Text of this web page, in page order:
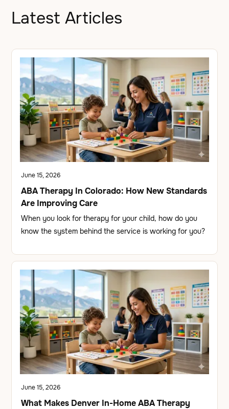
Latest Articles
June 15, 2026
ABA Therapy In Colorado: How New Standards
Are Improving Care
When you look for therapy for your child, how do you
know the system behind the service is working for you?
June 15, 2026
What Makes Denver In-Home ABA Therapy